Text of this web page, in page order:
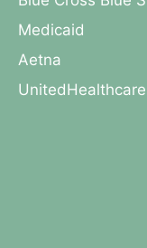
Medicaid
Aetna
UnitedHealthcare